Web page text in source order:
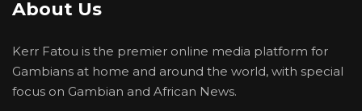
About Us
Kerr Fatou is the premier online media platform for
Gambians at home and around the world, with special
focus on Gambian and African News.